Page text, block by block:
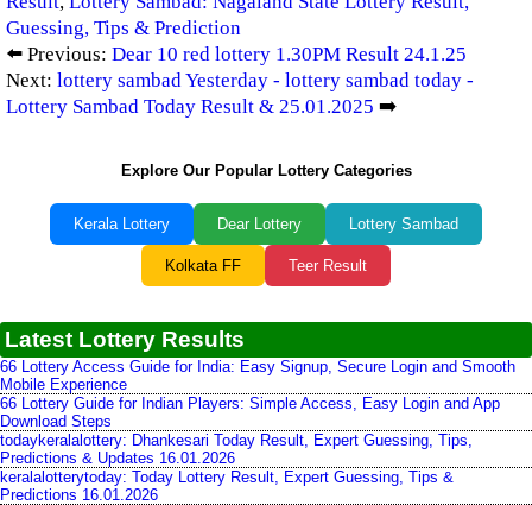
Guessing, Tips & Prediction
⬅️ Previous: Dear 10 red lottery 1.30PM Result 24.1.25
Next: lottery sambad Yesterday - lottery sambad today -
Lottery Sambad Today Result & 25.01.2025 ➡️
Explore Our Popular Lottery Categories
Kerala Lottery Dear Lottery Lottery Sambad
Kolkata FF Teer Result
Latest Lottery Results
66 Lottery Access Guide for India: Easy Signup, Secure Login and Smooth
Mobile Experience
66 Lottery Guide for Indian Players: Simple Access, Easy Login and App
Download Steps
todaykeralalottery: Dhankesari Today Result, Expert Guessing, Tips,
Predictions & Updates 16.01.2026
keralalotterytoday: Today Lottery Result, Expert Guessing, Tips &
Predictions 16.01.2026